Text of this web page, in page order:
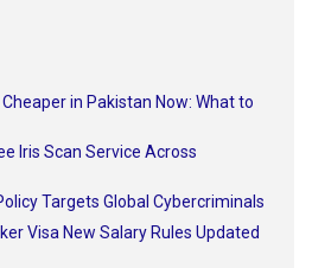
in Pakistan Now: What to
Iris Scan Service Across
Targets Global Cybercriminals
Visa New Salary Rules Updated